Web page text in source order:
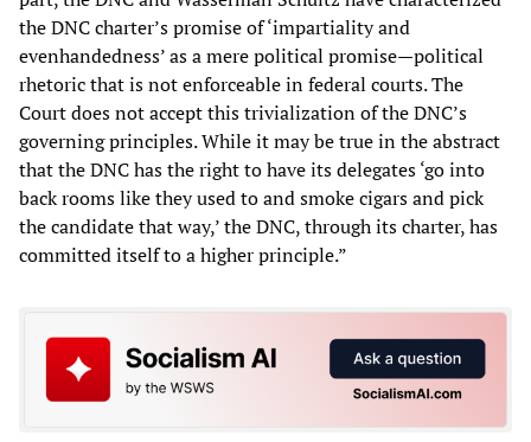
the DNC charter’s promise of ‘impartiality and
evenhandedness’ as a mere political promise—political
rhetoric that is not enforceable in federal courts. The
Court does not accept this trivialization of the DNC’s
governing principles. While it may be true in the abstract
that the DNC has the right to have its delegates ‘go into
back rooms like they used to and smoke cigars and pick
the candidate that way,’ the DNC, through its charter, has
committed itself to a higher principle.”